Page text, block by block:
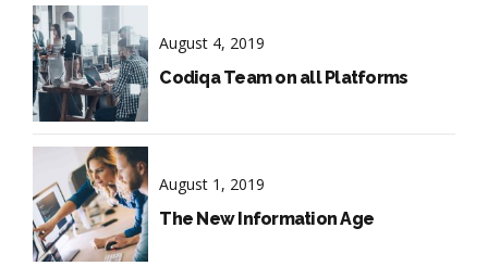
August 4, 2019
Codiqa Team on all Platforms
August 1, 2019
The New Information Age